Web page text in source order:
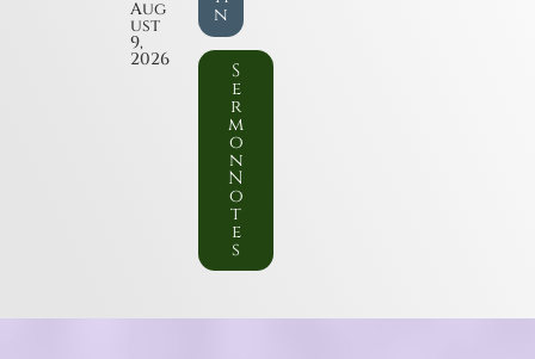
Aug
ust
9,
2026
n
S
e
r
m
o
n
N
o
t
e
s